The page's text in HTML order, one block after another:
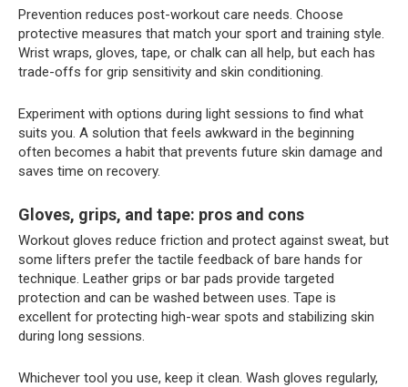
Prevention reduces post-workout care needs. Choose
protective measures that match your sport and training style.
Wrist wraps, gloves, tape, or chalk can all help, but each has
trade-offs for grip sensitivity and skin conditioning.
Experiment with options during light sessions to find what
suits you. A solution that feels awkward in the beginning
often becomes a habit that prevents future skin damage and
saves time on recovery.
Gloves, grips, and tape: pros and cons
Workout gloves reduce friction and protect against sweat, but
some lifters prefer the tactile feedback of bare hands for
technique. Leather grips or bar pads provide targeted
protection and can be washed between uses. Tape is
excellent for protecting high-wear spots and stabilizing skin
during long sessions.
Whichever tool you use, keep it clean. Wash gloves regularly,